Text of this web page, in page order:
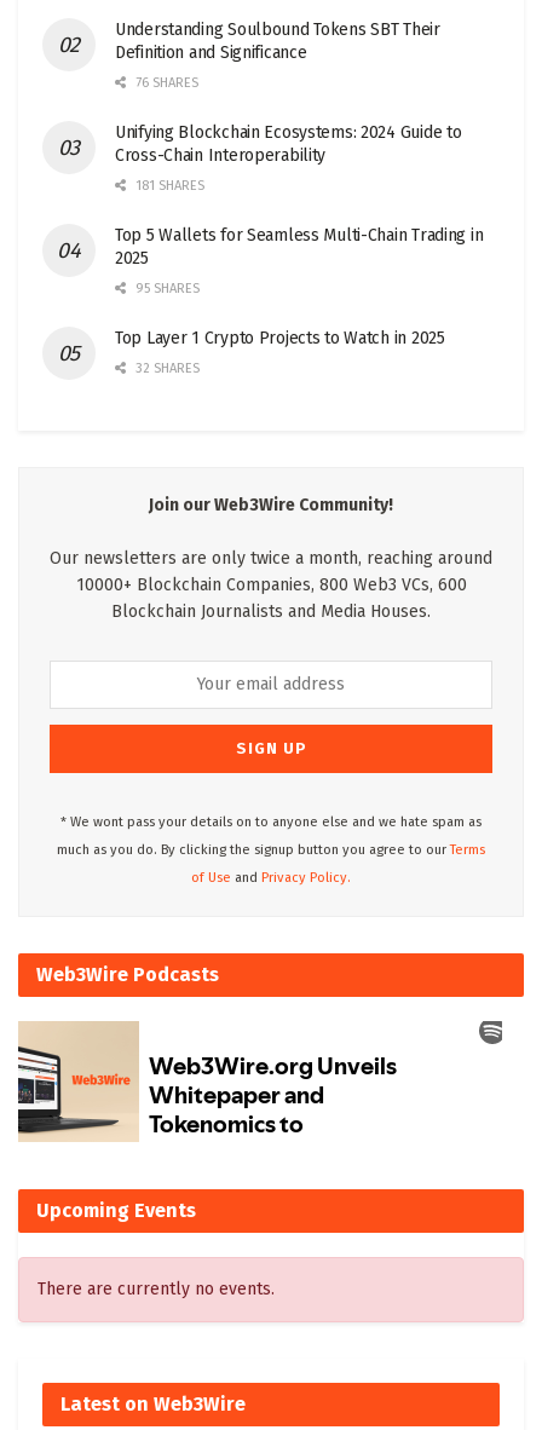
Understanding Soulbound Tokens SBT Their
Definition and Significance
76 SHARES
Unifying Blockchain Ecosystems: 2024 Guide to
Cross-Chain Interoperability
181 SHARES
Top 5 Wallets for Seamless Multi-Chain Trading in
2025
95 SHARES
Top Layer 1 Crypto Projects to Watch in 2025
32 SHARES
Join our Web3Wire Community!
Our newsletters are only twice a month, reaching around
10000+ Blockchain Companies, 800 Web3 VCs, 600
Blockchain Journalists and Media Houses.
* We wont pass your details on to anyone else and we hate spam as
much as you do. By clicking the signup button you agree to ourTerms
of Use and Privacy Policy.
Web3Wire Podcasts
Upcoming Events
There are currently no events.
Latest on Web3Wire